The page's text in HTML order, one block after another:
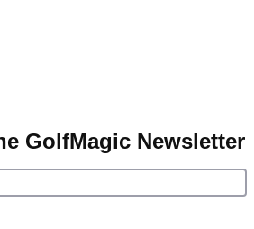
GolfMagic Newsletter